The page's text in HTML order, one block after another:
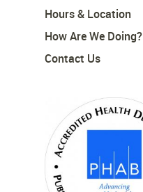
Hours & Location
How Are We Doing?
Contact Us